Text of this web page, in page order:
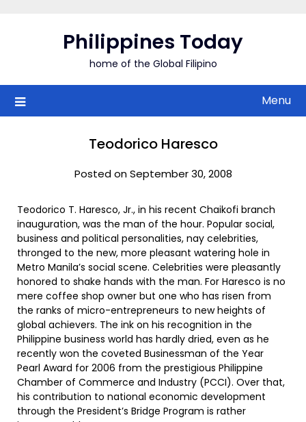
Philippines Today
home of the Global Filipino
Menu
Teodorico Haresco
Posted on September 30, 2008
Teodorico T. Haresco, Jr., in his recent Chaikofi branch
inauguration, was the man of the hour. Popular social,
business and political personalities, nay celebrities,
thronged to the new, more pleasant watering hole in
Metro Manila’s social scene. Celebrities were pleasantly
honored to shake hands with the man. For Haresco is no
mere coffee shop owner but one who has risen from
the ranks of micro-entrepreneurs to new heights of
global achievers. The ink on his recognition in the
Philippine business world has hardly dried, even as he
recently won the coveted Businessman of the Year
Pearl Award for 2006 from the prestigious Philippine
Chamber of Commerce and Industry (PCCI). Over that,
his contribution to national economic development
through the President’s Bridge Program is rather